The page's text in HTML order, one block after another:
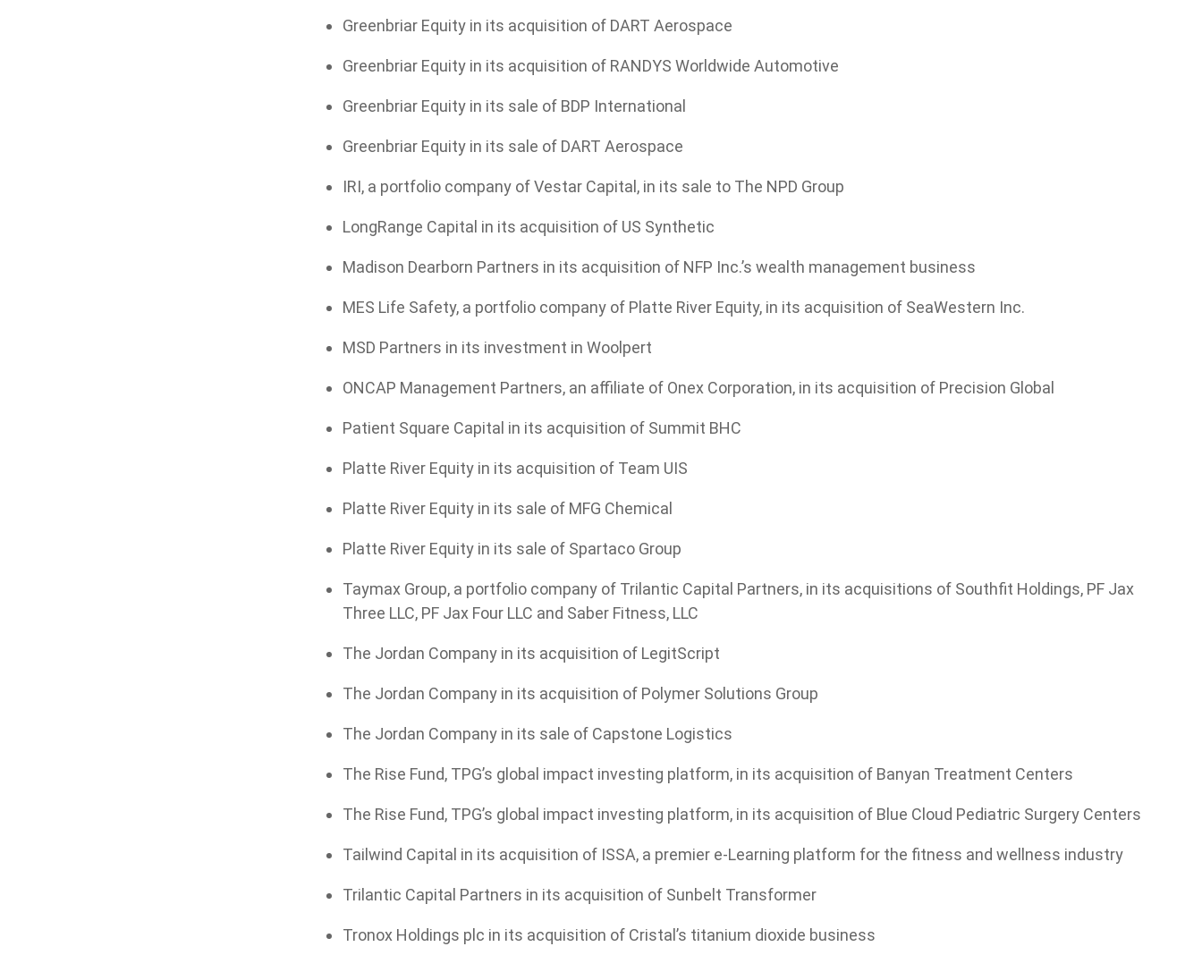
Greenbriar Equity in its acquisition of DART Aerospace
Greenbriar Equity in its acquisition of RANDYS Worldwide Automotive
Greenbriar Equity in its sale of BDP International
Greenbriar Equity in its sale of DART Aerospace
IRI, a portfolio company of Vestar Capital, in its sale to The NPD Group
LongRange Capital in its acquisition of US Synthetic
Madison Dearborn Partners in its acquisition of NFP Inc.’s wealth management business
MES Life Safety, a portfolio company of Platte River Equity, in its acquisition of SeaWestern Inc.
MSD Partners in its investment in Woolpert
ONCAP Management Partners, an affiliate of Onex Corporation, in its acquisition of Precision Global
Patient Square Capital in its acquisition of Summit BHC
Platte River Equity in its acquisition of Team UIS
Platte River Equity in its sale of MFG Chemical
Platte River Equity in its sale of Spartaco Group
Taymax Group, a portfolio company of Trilantic Capital Partners, in its acquisitions of Southfit Holdings, PF Jax
Three LLC, PF Jax Four LLC and Saber Fitness, LLC
The Jordan Company in its acquisition of LegitScript
The Jordan Company in its acquisition of Polymer Solutions Group
The Jordan Company in its sale of Capstone Logistics
The Rise Fund, TPG’s global impact investing platform, in its acquisition of Banyan Treatment Centers
The Rise Fund, TPG’s global impact investing platform, in its acquisition of Blue Cloud Pediatric Surgery Centers
Tailwind Capital in its acquisition of ISSA, a premier e-Learning platform for the fitness and wellness industry
Trilantic Capital Partners in its acquisition of Sunbelt Transformer
Tronox Holdings plc in its acquisition of Cristal’s titanium dioxide business